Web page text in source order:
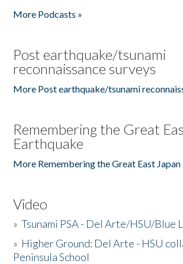
More Podcasts »
Post earthquake/tsunami
reconnaissance surveys
More Post earthquake/tsunami
Remembering the Great
Earthquake
More Remembering the Great East Japan
Video
»Tsunami PSA - Del Arte/HSU/Blue
» Higher Ground: Del Arte - HSU
Peninsula School